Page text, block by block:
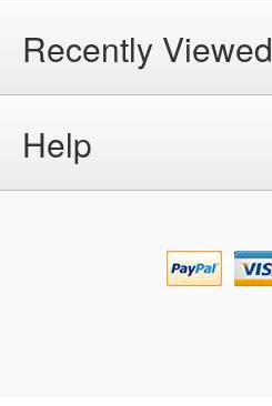
Recently Viewed
Help